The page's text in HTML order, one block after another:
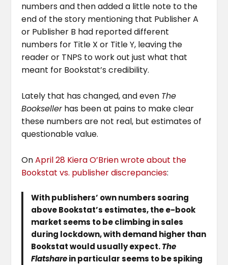
numbers and then added a little note to the
end of the story mentioning that Publisher A
or Publisher B had reported different
numbers for Title X or Title Y, leaving the
reader or TNPS to work out just what that
meant for Bookstat’s credibility.
Lately that has changed, and even The
Booksellerhas been at pains to make clear
these numbers are not real, but estimates of
questionable value.
OnApril 28 Kiera O’Brien wrote about the
Bookstat vs. publisher discrepancies:
With publishers’ own numbers soaring
above Bookstat’s estimates, the e-book
market seems to be climbing in sales
during lockdown, with demand higher than
Bookstat would usually expect.The
Flatsharein particular seems to be spiking